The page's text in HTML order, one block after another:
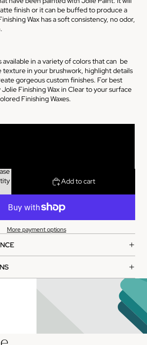
finish or it can be buffed to produce a
Wax has a soft consistency, no odor,
available in a variety of colors that can  be
texture in your brushwork, highlight details
gorgeous custom finishes. For best
Jolie Finishing Wax in Clear to your surface
Finishing Waxes.
Add to cart
More payment options